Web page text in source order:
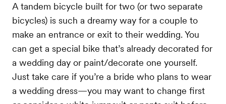
A tandem bicycle built for two (or two separate
bicycles) is such a dreamy way for a couple to
make an entrance or exit to their wedding. You
can get a special bike that’s already decorated for
a wedding day or paint/decorate one yourself.
Just take care if you’re a bride who plans to wear
a wedding dress—you may want to change first